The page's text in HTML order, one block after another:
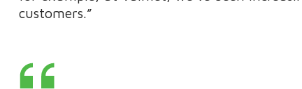
customers.”